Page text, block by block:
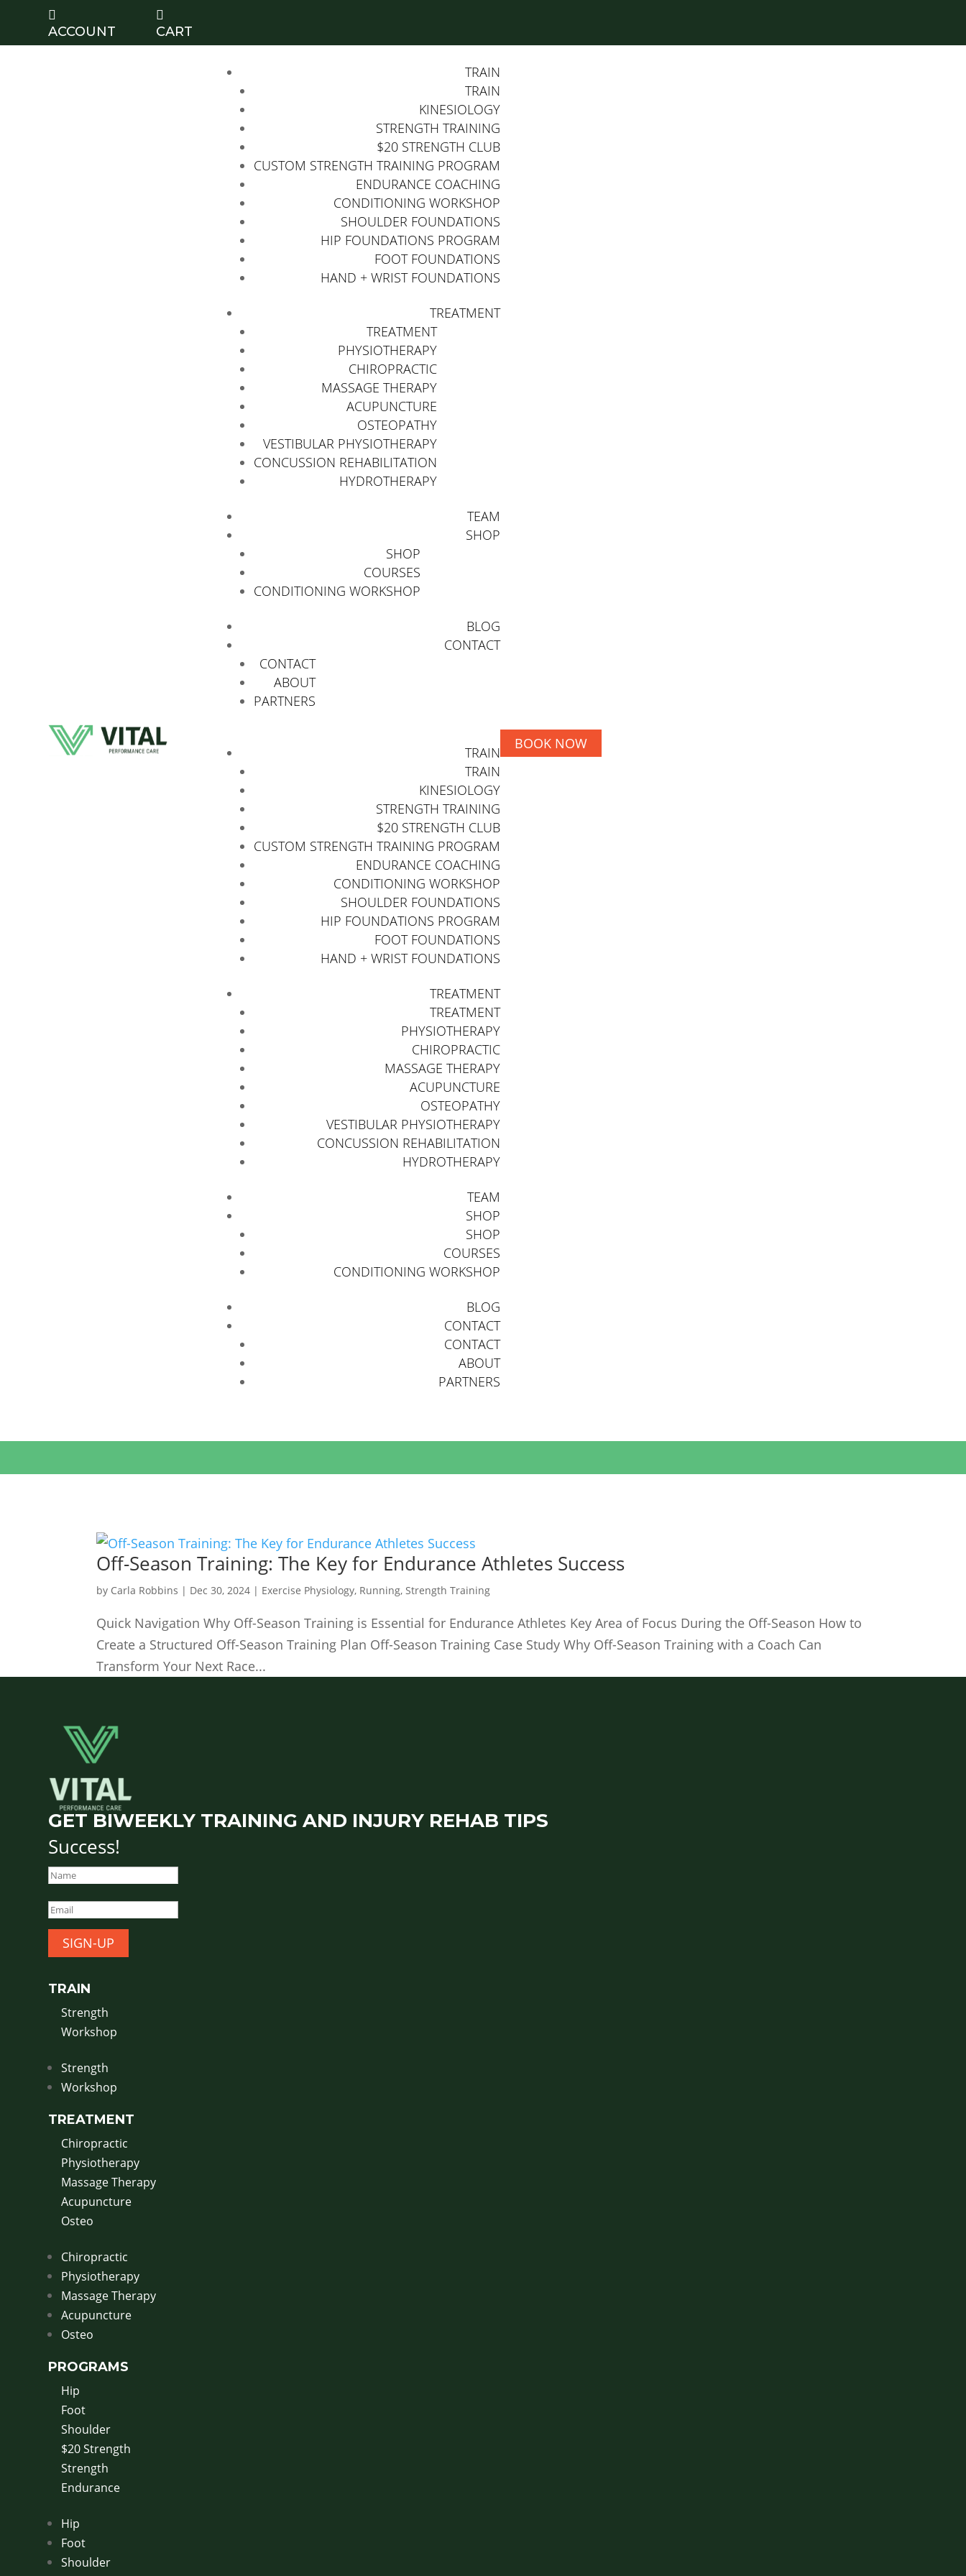

ACCOUNT

CART
TRAIN
TRAIN
KINESIOLOGY
STRENGTH TRAINING
$20 STRENGTH CLUB
CUSTOM STRENGTH TRAINING PROGRAM
ENDURANCE COACHING
CONDITIONING WORKSHOP
SHOULDER FOUNDATIONS
HIP FOUNDATIONS PROGRAM
FOOT FOUNDATIONS
HAND + WRIST FOUNDATIONS
TREATMENT
TREATMENT
PHYSIOTHERAPY
CHIROPRACTIC
MASSAGE THERAPY
ACUPUNCTURE
OSTEOPATHY
VESTIBULAR PHYSIOTHERAPY
CONCUSSION REHABILITATION
HYDROTHERAPY
TEAM
SHOP
SHOP
COURSES
CONDITIONING WORKSHOP
BLOG
CONTACT
CONTACT
ABOUT
PARTNERS
TRAIN
TRAIN
KINESIOLOGY
STRENGTH TRAINING
$20 STRENGTH CLUB
CUSTOM STRENGTH TRAINING PROGRAM
ENDURANCE COACHING
CONDITIONING WORKSHOP
SHOULDER FOUNDATIONS
HIP FOUNDATIONS PROGRAM
FOOT FOUNDATIONS
HAND + WRIST FOUNDATIONS
TREATMENT
TREATMENT
PHYSIOTHERAPY
CHIROPRACTIC
MASSAGE THERAPY
ACUPUNCTURE
OSTEOPATHY
VESTIBULAR PHYSIOTHERAPY
CONCUSSION REHABILITATION
HYDROTHERAPY
TEAM
SHOP
SHOP
COURSES
CONDITIONING WORKSHOP
BLOG
CONTACT
CONTACT
ABOUT
PARTNERS
BOOK NOW
Off-Season Training: The Key for Endurance Athletes Success
by Carla Robbins | Dec 30, 2024 | Exercise Physiology, Running,Strength Training
Quick Navigation Why Off-Season Training is Essential for Endurance Athletes Key Area of Focus During the Off-Season How to
Create a Structured Off-Season Training Plan Off-Season Training Case Study Why Off-Season Training with a Coach Can
Transform Your Next Race...
GET BIWEEKLY TRAINING AND INJURY REHAB TIPS
Success!
SIGN-UP
TRAIN
Strength
Workshop
Strength
Workshop
TREATMENT
Chiropractic
Physiotherapy
Massage Therapy
Acupuncture
Osteo
Chiropractic
Physiotherapy
Massage Therapy
Acupuncture
Osteo
PROGRAMS
Hip
Foot
Shoulder
$20 Strength
Strength
Endurance
Hip
Foot
Shoulder